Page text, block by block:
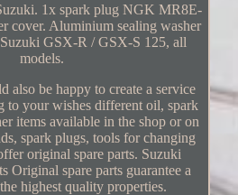
1x spark plug NGK MR8E-
cover. Aluminium sealing washer
GSX-R / GSX-S 125, all
models.
also be happy to create a service
to your wishes different oil, spark
items available in the shop or on
spark plugs, tools for changing
original spare parts. Suzuki
Original spare parts guarantee a
highest quality properties.